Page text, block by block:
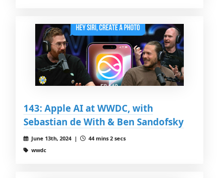
143: Apple AI at WWDC, with
Sebastian de With & Ben Sandofsky
June 13th, 2024 |
44 mins 2 secs
wwdc